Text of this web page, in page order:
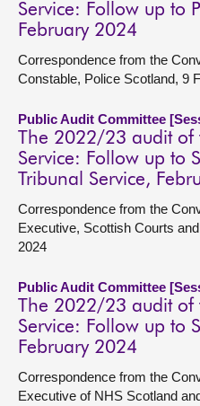
Service: Follow up to
February 2024
Correspondence from the
Constable, Police Scotland, 9
Public Audit Committee
The 2022/23 audit of
Service: Follow up to
Tribunal Service,
Correspondence from the
Executive, Scottish Courts
2024
Public Audit Committee
The 2022/23 audit of
Service: Follow up to
February 2024
Correspondence from the
Executive of NHS Scotland